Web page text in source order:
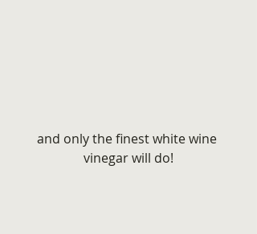
and only the finest white wine
vinegar will do!